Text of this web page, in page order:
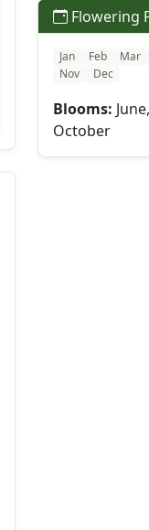
Flowering
Jan Feb Mar
Nov
Dec
Blooms:
October